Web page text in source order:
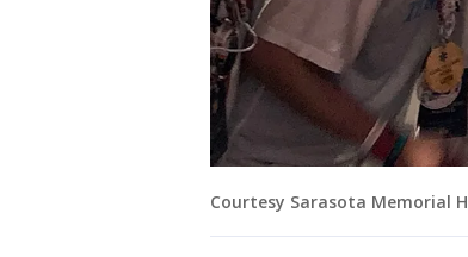
Courtesy Sarasota Memorial